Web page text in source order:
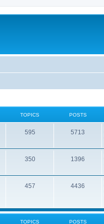
TOPICS POSTS
595 5713
350 1396
457 4436
TOPICS POSTS